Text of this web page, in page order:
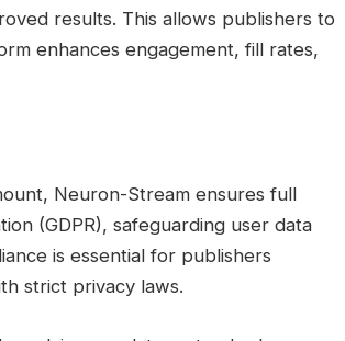
results. This allows publishers to
enhances engagement, fill rates,
Neuron-Stream ensures full
(GDPR), safeguarding user data
is essential for publishers
strict privacy laws.